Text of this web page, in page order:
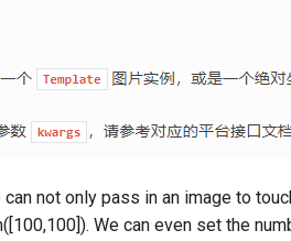
not only pass in an image to
We can even set the